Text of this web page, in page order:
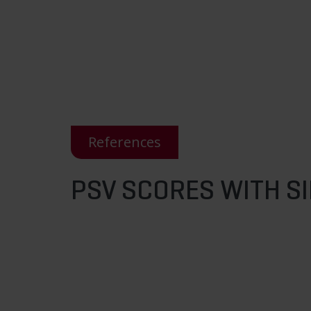
References
PSV SCORES WITH